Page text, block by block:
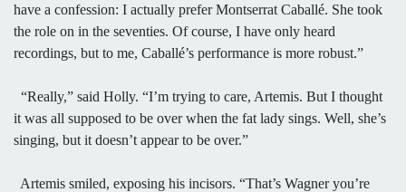
have a confession: I actually prefer Montserrat Caballé. She took
the role on in the seventies. Of course, I have only heard
recordings, but to me, Caballé’s performance is more robust.”
“Really,” said Holly. “I’m trying to care, Artemis. But I thought
it was all supposed to be over when the fat lady sings. Well, she’s
singing, but it doesn’t appear to be over.”
Artemis smiled, exposing his incisors. “That’s Wagner you’re